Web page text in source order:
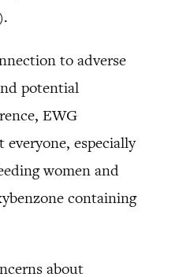
to adverse
potential
EWG
especially
women and
containing
about